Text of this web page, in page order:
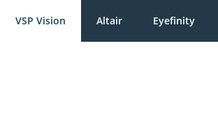
VSP Vision Altair Eyefinity